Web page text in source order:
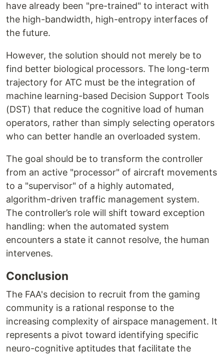
have already been "pre-trained" to interact with
the high-bandwidth, high-entropy interfaces of
the future.
However, the solution should not merely be to
find better biological processors. The long-term
trajectory for ATC must be the integration of
machine learning-based Decision Support Tools
(DST) that reduce the cognitive load of human
operators, rather than simply selecting operators
who can better handle an overloaded system.
The goal should be to transform the controller
from an active "processor" of aircraft movements
to a "supervisor" of a highly automated,
algorithm-driven traffic management system.
The controller’s role will shift toward exception
handling: when the automated system
encounters a state it cannot resolve, the human
intervenes.
Conclusion
The FAA's decision to recruit from the gaming
community is a rational response to the
increasing complexity of airspace management. It
represents a pivot toward identifying specific
neuro-cognitive aptitudes that facilitate the